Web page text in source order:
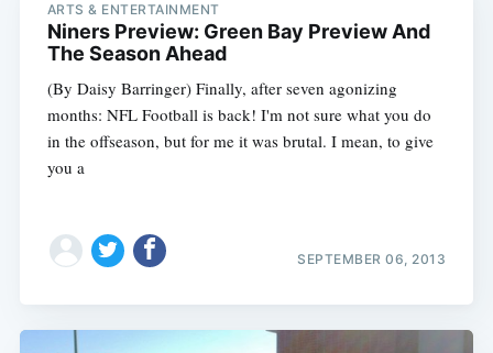
ARTS & ENTERTAINMENT
Niners Preview: Green Bay Preview And
The Season Ahead
(By Daisy Barringer) Finally, after seven agonizing
months: NFL Football is back! I'm not sure what you do
in the offseason, but for me it was brutal. I mean, to give
you a
SEPTEMBER 06, 2013
Subscribe